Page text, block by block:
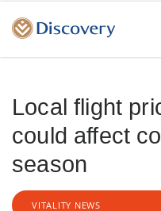
Local flight
could affect
season
VITALITY NEWS